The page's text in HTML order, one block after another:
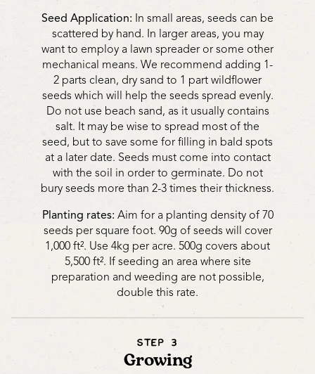
Seed Application: In small areas, seeds can be
scattered by hand. In larger areas, you may
want to employ a lawn spreader or some other
mechanical means. We recommend adding 1-
2 parts clean, dry sand to 1 part wildflower
seeds which will help the seeds spread evenly.
Do not use beach sand, as it usually contains
salt. It may be wise to spread most of the
seed, but to save some for filling in bald spots
at a later date. Seeds must come into contact
with the soil in order to germinate. Do not
bury seeds more than 2-3 times their thickness.
Planting rates: Aim for a planting density of 70
seeds per square foot. 90g of seeds will cover
1,000 ft². Use 4kg per acre. 500g covers about
5,500 ft². If seeding an area where site
preparation and weeding are not possible,
double this rate.
STEP 3
Growing